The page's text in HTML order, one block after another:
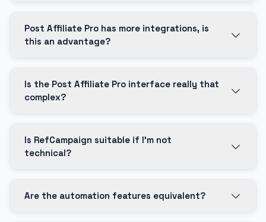
Post Affiliate Pro has more integrations, is
this an advantage?
Is the Post Affiliate Pro interface really that
complex?
Is RefCampaign suitable if I'm not
technical?
Are the automation features equivalent?